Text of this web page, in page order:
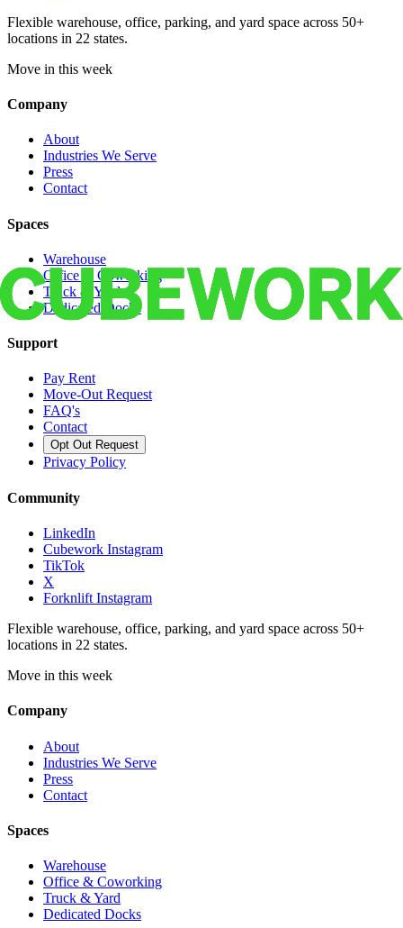
Flexible warehouse, office, parking, and yard space across 50+
locations in 22 states.
Move in this week
Company
About
Industries We Serve
Press
Contact
Spaces
Warehouse
Office & Coworking
Truck & Yard
Dedicated Docks
Support
Pay Rent
Move-Out Request
FAQ's
Contact
Opt Out Request
Privacy Policy
Community
LinkedIn
Cubework Instagram
TikTok
X
Forknlift Instagram
Flexible warehouse, office, parking, and yard space across 50+
locations in 22 states.
Move in this week
Company
About
Industries We Serve
Press
Contact
Spaces
Warehouse
Office & Coworking
Truck & Yard
Dedicated Docks